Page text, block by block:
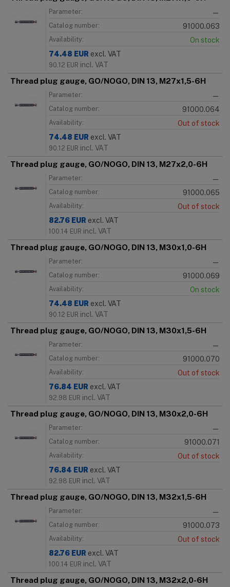
Parameter: —
Catalog number: 91000.063
Availability:
On stock
74.48 EUR excl. VAT
90.12 EUR incl. VAT
Thread plug gauge, GO/NOGO, DIN 13, M27x1,5-6H
Parameter: —
Catalog number: 91000.064
Availability:
Out of stock
74.48 EUR excl. VAT
90.12 EUR incl. VAT
Thread plug gauge, GO/NOGO, DIN 13, M27x2,0-6H
Parameter: —
Catalog number: 91000.065
Availability:
Out of stock
82.76 EUR excl. VAT
100.14 EUR incl. VAT
Thread plug gauge, GO/NOGO, DIN 13, M30x1,0-6H
Parameter: —
Catalog number: 91000.069
Availability:
On stock
74.48 EUR excl. VAT
90.12 EUR incl. VAT
Thread plug gauge, GO/NOGO, DIN 13, M30x1,5-6H
Parameter: —
Catalog number: 91000.070
Availability:
Out of stock
76.84 EUR excl. VAT
92.98 EUR incl. VAT
Thread plug gauge, GO/NOGO, DIN 13, M30x2,0-6H
Parameter: —
Catalog number: 91000.071
Availability:
Out of stock
76.84 EUR excl. VAT
92.98 EUR incl. VAT
Thread plug gauge, GO/NOGO, DIN 13, M32x1,5-6H
Parameter: —
Catalog number: 91000.073
Availability:
Out of stock
82.76 EUR excl. VAT
100.14 EUR incl. VAT
Thread plug gauge, GO/NOGO, DIN 13, M32x2,0-6H